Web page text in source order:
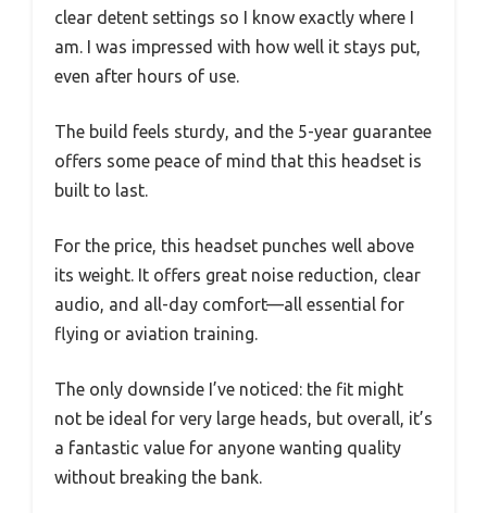
clear detent settings so I know exactly where I
am. I was impressed with how well it stays put,
even after hours of use.
The build feels sturdy, and the 5-year guarantee
offers some peace of mind that this headset is
built to last.
For the price, this headset punches well above
its weight. It offers great noise reduction, clear
audio, and all-day comfort—all essential for
flying or aviation training.
The only downside I’ve noticed: the fit might
not be ideal for very large heads, but overall, it’s
a fantastic value for anyone wanting quality
without breaking the bank.